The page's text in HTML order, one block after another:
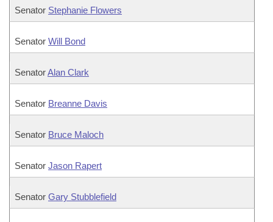
Senator Stephanie Flowers
Senator Will Bond
SenatorAlan Clark
Senator Breanne Davis
Senator Bruce Maloch
Senator Jason Rapert
Senator Gary Stubblefield